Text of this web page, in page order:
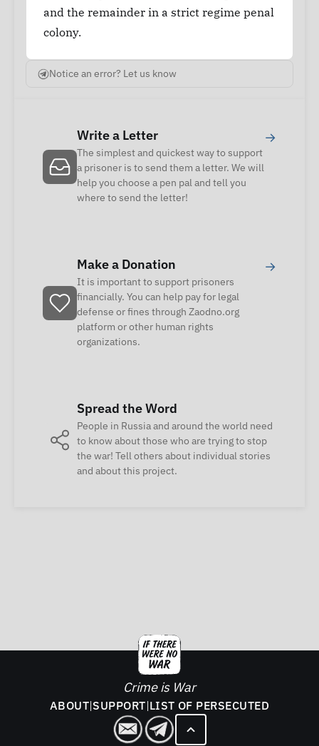
and the remainder in a strict regime penal
colony.
Notice an error? Let us know
Write a Letter
The simplest and quickest way to support
a prisoner is to send them a letter. We will
help you choose a pen pal and tell you
where to send the letter!
→
Make a Donation
It is important to support prisoners
financially. You can help pay for legal
defense or fines through Zaodno.org
platform or other human rights
organizations.
→
Spread the Word
People in Russia and around the world need
to know about those who are trying to stop
the war! Tell others about individual stories
and about this project.
Crime is War
ABOUT|SUPPORT|LIST OF PERSECUTED